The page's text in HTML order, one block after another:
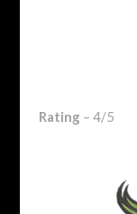
Rating – 4/5